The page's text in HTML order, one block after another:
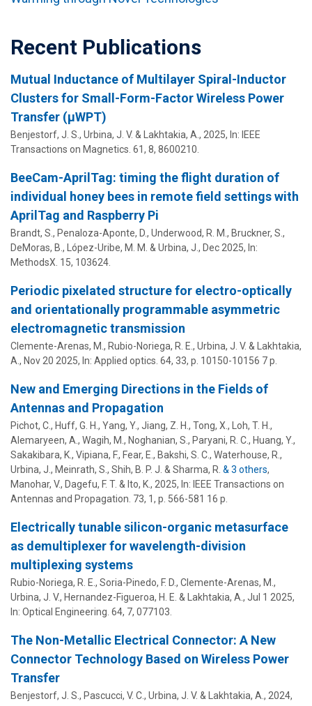
Recent Publications
Mutual Inductance of Multilayer Spiral-Inductor
Clusters for Small-Form-Factor Wireless Power
Transfer (μWPT)
Benjestorf, J. S., Urbina, J. V. & Lakhtakia, A., 2025, In: IEEE
Transactions on Magnetics. 61, 8, 8600210.
BeeCam-AprilTag: timing the flight duration of
individual honey bees in remote field settings with
AprilTag and Raspberry Pi
Brandt, S., Penaloza-Aponte, D., Underwood, R. M., Bruckner, S.,
DeMoras, B., López-Uribe, M. M. &Urbina, J., Dec 2025, In:
MethodsX. 15, 103624.
Periodic pixelated structure for electro-optically
and orientationally programmable asymmetric
electromagnetic transmission
Clemente-Arenas, M., Rubio-Noriega, R. E., Urbina, J. V. & Lakhtakia,
A., Nov 20 2025, In: Applied optics. 64, 33, p. 10150-10156 7 p.
New and Emerging Directions in the Fields of
Antennas and Propagation
Pichot, C., Huff, G. H., Yang, Y., Jiang, Z. H., Tong, X., Loh, T. H.,
Alemaryeen, A., Wagih, M., Noghanian, S., Paryani, R. C., Huang, Y.,
Sakakibara, K., Vipiana, F., Fear, E., Bakshi, S. C., Waterhouse, R.,
Urbina, J., Meinrath, S., Shih, B. P. J. & Sharma, R. & 3 others,
Manohar, V., Dagefu, F. T. & Ito, K., 2025, In: IEEE Transactions on
Antennas and Propagation. 73, 1, p. 566-581 16 p.
Electrically tunable silicon-organic metasurface
as demultiplexer for wavelength-division
multiplexing systems
Rubio-Noriega, R. E., Soria-Pinedo, F. D., Clemente-Arenas, M.,
Urbina, J. V., Hernandez-Figueroa, H. E. & Lakhtakia, A., Jul 1 2025,
In: Optical Engineering. 64, 7, 077103.
The Non-Metallic Electrical Connector: A New
Connector Technology Based on Wireless Power
Transfer
Benjestorf, J. S., Pascucci, V. C., Urbina, J. V. & Lakhtakia, A., 2024,